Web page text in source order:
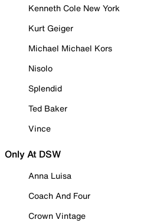
Kenneth Cole New York
Kurt Geiger
Michael Michael Kors
Nisolo
Splendid
Ted Baker
Vince
Only At DSW
Anna Luisa
Coach And Four
Crown Vintage